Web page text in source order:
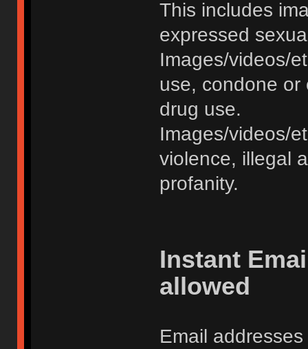
This includes
expressed
Images/videos/
use, condone or
drug use.
Images/videos/
violence, illegal
profanity.
Instant
allowed
Email